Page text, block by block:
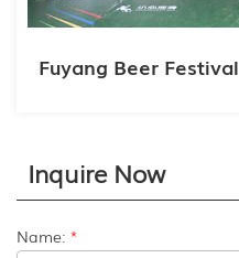
Fuyang Beer Festival
Inquire Now
Name: *